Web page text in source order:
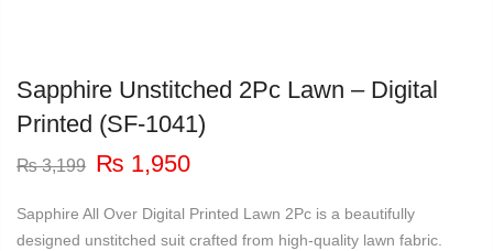
Sapphire Unstitched 2Pc Lawn – Digital
Printed (SF-1041)
₨3,199 Original
was:
₨ 3,199.
₨ 1,950Current
is:
₨ 1,950.
Sapphire All Over Digital Printed Lawn 2Pc is a beautifully
designed unstitched suit crafted from high-quality lawn fabric.